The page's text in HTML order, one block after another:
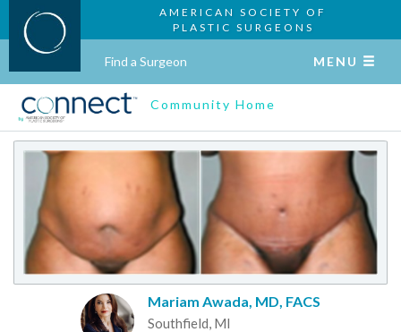
AMERICAN SOCIETY OF
PLASTIC SURGEONS
Find a Surgeon MENU
Community Home
Mariam Awada, MD, FACS
Southfield, MI